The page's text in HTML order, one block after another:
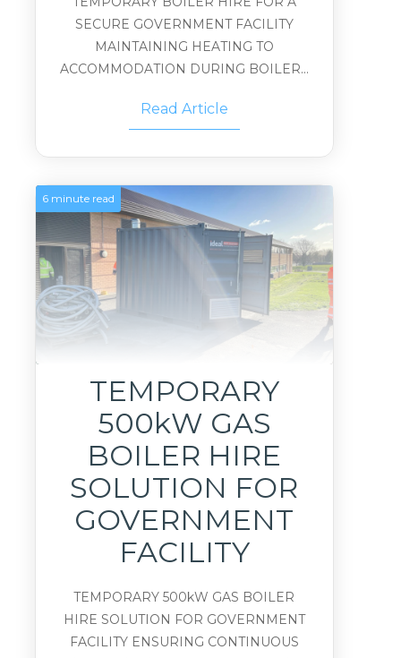
SECURE GOVERNMENT FACILITY
MAINTAINING HEATING TO
ACCOMMODATION DURING BOILER...
Read Article
6 minute read
TEMPORARY
500kW GAS
BOILER HIRE
SOLUTION FOR
GOVERNMENT
FACILITY
TEMPORARY 500kW GAS BOILER
HIRE SOLUTION FOR GOVERNMENT
FACILITY ENSURING CONTINUOUS